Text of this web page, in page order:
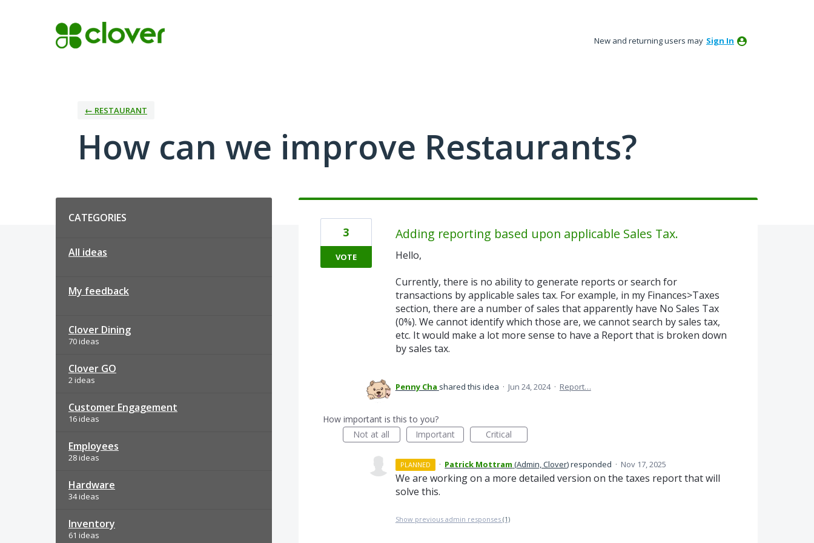
New and returning users may Sign In
← RESTAURANT
How can we improve Restaurants?
CATEGORIES
All ideas
My feedback
Clover Dining
70 ideas
Clover GO
2 ideas
Customer Engagement
16 ideas
Employees
28 ideas
Hardware
34 ideas
Inventory
61 ideas
Adding reporting based upon applicable Sales Tax.
Hello,
Currently, there is no ability to generate reports or search for
transactions by applicable sales tax. For example, in my Finances>Taxes
section, there are a number of sales that apparently have No Sales Tax
(0%). We cannot identify which those are, we cannot search by sales tax,
etc. It would make a lot more sense to have a Report that is broken down
by sales tax.
3
VOTE
Penny Cha shared this idea · Jun 24, 2024 · Report…
How important is this to you?
Not at all
Important Critical
PLANNED · Patrick Mottram (Admin, Clover)responded · Nov 17, 2025
We are working on a more detailed version on the taxes report that will
solve this.
Show previous admin responses (1)